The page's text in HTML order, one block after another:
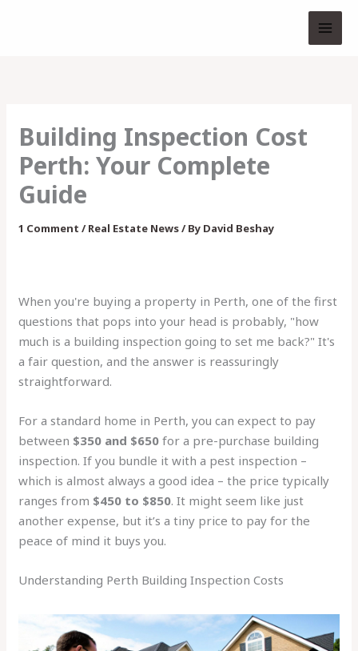
Building Inspection Cost
Perth: Your Complete
Guide
1 Comment /Real Estate News/ By David Beshay
When you're buying a property in Perth, one of the first
questions that pops into your head is probably, "how
much is a building inspection going to set me back?" It's
a fair question, and the answer is reassuringly
straightforward.
For a standard home in Perth, you can expect to pay
between $350 and $650 for a pre-purchase building
inspection. If you bundle it with a pest inspection –
which is almost always a good idea – the price typically
ranges from $450 to $850. It might seem like just
another expense, but it’s a tiny price to pay for the
peace of mind it buys you.
Understanding Perth Building Inspection Costs